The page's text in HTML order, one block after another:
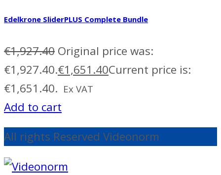
Edelkrone SliderPLUS Complete Bundle
€1,927.40 Original price was:
€1,927.40.€1,651.40Current price is:
€1,651.40. Ex VAT
Add to cart
All rights Reserved Videonorm